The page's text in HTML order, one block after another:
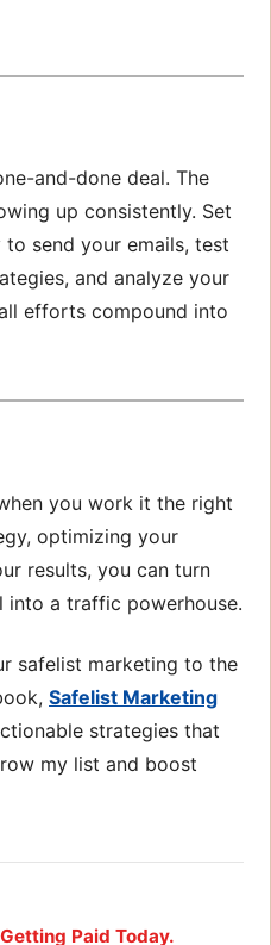
and-done deal. The
up consistently. Set
send your emails, test
and analyze your
efforts compound into
you work it the right
optimizing your
results, you can turn
a traffic powerhouse.
safelist marketing to the
Safelist Marketing
strategies that
my list and boost